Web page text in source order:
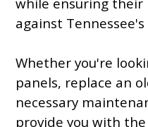
against
Whether you're
panels, replace an
necessary
provide you with